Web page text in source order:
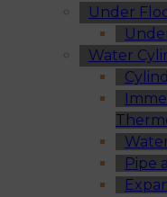
Under
Water
Pipe